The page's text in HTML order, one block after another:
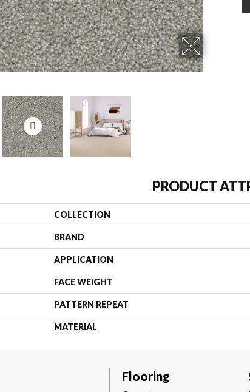
PRODUCT
COLLECTION
BRAND
APPLICATION
FACE WEIGHT
PATTERN REPEAT
MATERIAL
Flooring